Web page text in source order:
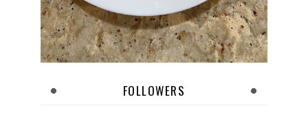
FOLLOWERS